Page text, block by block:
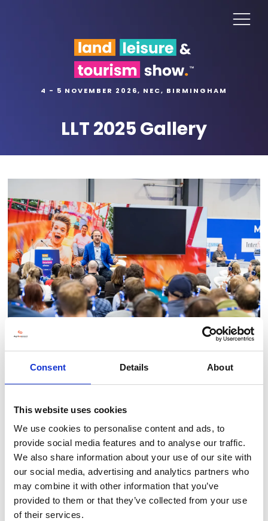
Consent Details About
This website uses cookies
We use cookies to personalise content and ads, to
provide social media features and to analyse our traffic.
We also share information about your use of our site with
our social media, advertising and analytics partners who
may combine it with other information that you’ve
provided to them or that they’ve collected from your use
of their services.
4 - 5 NOVEMBER 2026, NEC, BIRMINGHAM
LLT 2025 Gallery